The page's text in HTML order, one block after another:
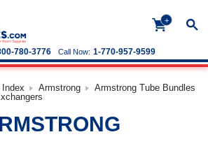
+
Call Now: 1-770-957-9599
780-3776
Index Armstrong
Armstrong Tube Bundles